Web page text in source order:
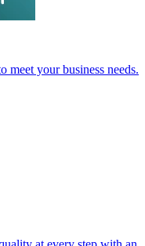
meet your business needs.